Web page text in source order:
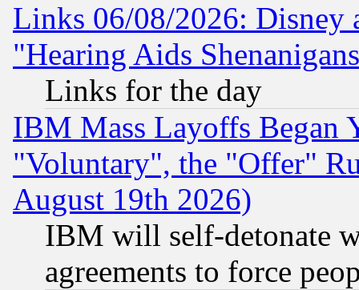
Links 06/08/2026: Disney
"Hearing Aids
Links for the day
IBM Mass Layoffs Began
"Voluntary", the "Offer"
August 19th 2026)
IBM will self-detonate
agreements to force